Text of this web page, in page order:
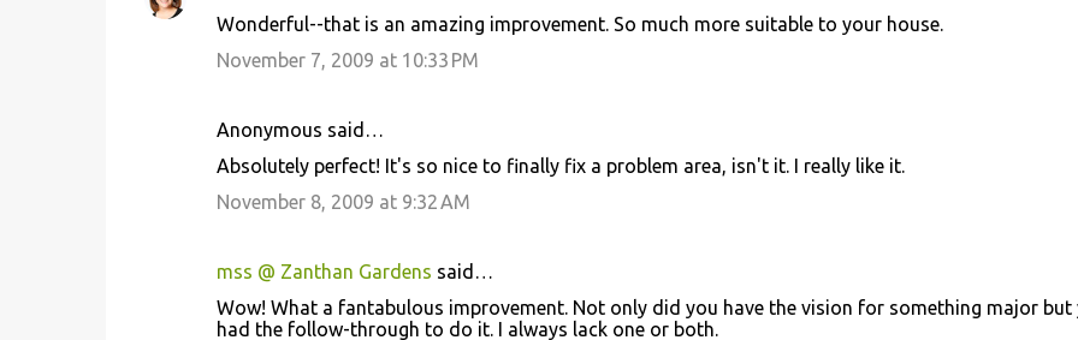
Wonderful--that is an amazing improvement. So much more suitable to your house.
November 7, 2009 at 10:33 PM
Anonymous said…
Absolutely perfect! It's so nice to finally fix a problem area, isn't it. I really like it.
November 8, 2009 at 9:32 AM
mss @ Zanthan Gardens said…
Wow! What a fantabulous improvement. Not only did you have the vision for something major but
had the follow-through to do it. I always lack one or both.